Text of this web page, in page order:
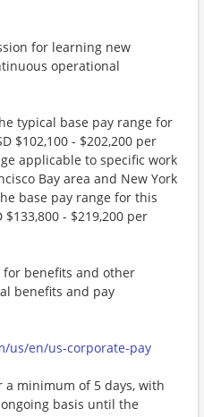
for learning new
operational
typical base pay range for
$102,100 - $202,200 per
applicable to specific work
Bay area and New York
base pay range for this
- $219,200 per
benefits and other
benefits and pay
us/en/us-corporate-pay
minimum of 5 days, with
basis until the